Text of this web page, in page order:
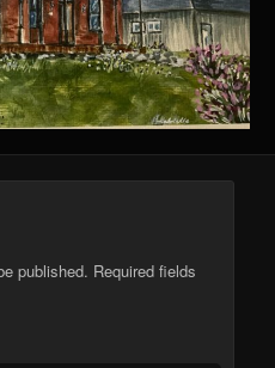
published. Required fields